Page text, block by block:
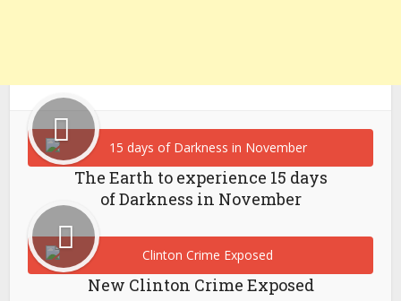
The Earth to experience 15 days
of Darkness in November
New Clinton Crime Exposed